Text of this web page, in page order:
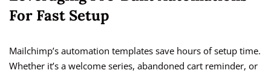
For Fast Setup
Mailchimp’s automation templates save hours of setup time.
Whether it’s a welcome series, abandoned cart reminder, or